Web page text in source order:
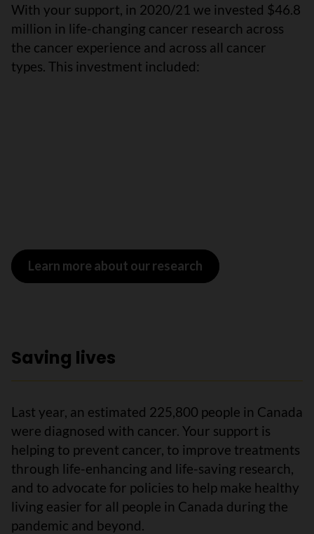
With your support, in 2020/21 we invested $46.8
million in life-changing cancer research across
the cancer experience and across all cancer
types. This investment included:
Learn more about our research
Saving lives
Last year, an estimated 225,800 people in Canada
were diagnosed with cancer. Your support is
helping to prevent cancer, to improve treatments
through life-enhancing and life-saving research,
and to advocate for policies to help make healthy
living easier for all people in Canada during the
pandemic and beyond.